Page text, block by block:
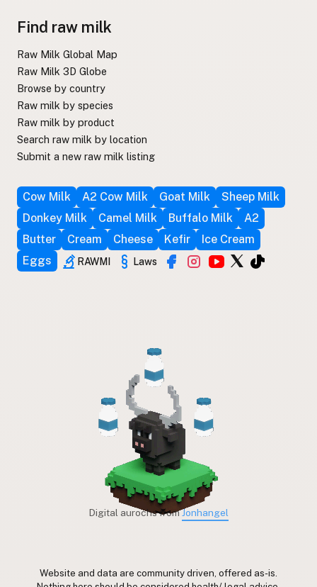
Find raw milk
Raw Milk Global Map
Raw Milk 3D Globe
Browse by country
Raw milk by species
Raw milk by product
Search raw milk by location
Submit a new raw milk listing
Cow Milk A2 Cow Milk Goat Milk
Sheep Milk
Donkey Milk
Camel Milk Buffalo Milk
A2
Butter
Cream Cheese Kefir
Ice Cream
Eggs
RAWMI Laws
Digital aurochs fromJonhangel
Website and data are community driven, offered as-is.